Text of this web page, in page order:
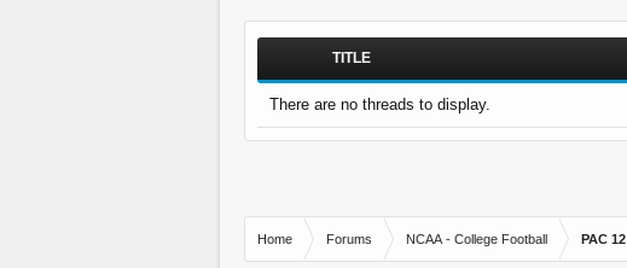
TITLE
There are no threads to display.
Home Forums NCAA - College Football PAC 12